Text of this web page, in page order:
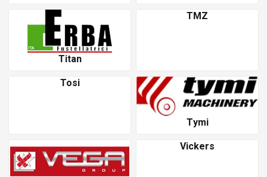
Titan
TMZ
Tosi
Tymi
Vickers